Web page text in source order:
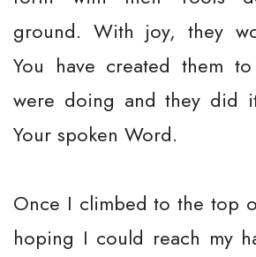
ground. With joy, they
You have created them
were doing and they did
Your spoken Word.
Once I climbed to the top
hoping I could reach my